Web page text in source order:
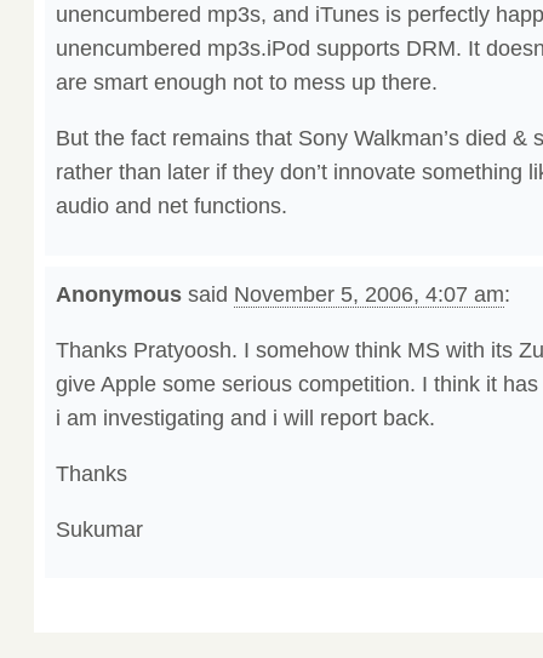
unencumbered mp3s, and iTunes is perfectly
unencumbered mp3s.iPod supports DRM. It
are smart enough not to mess up there.
But the fact remains that Sony Walkman’s died &
rather than later if they don’t innovate something
audio and net functions.
Anonymoussaid November 5, 2006, 4:07 am:
Thanks Pratyoosh. I somehow think MS with its
give Apple some serious competition. I think it
i am investigating and i will report back.
Thanks
Sukumar